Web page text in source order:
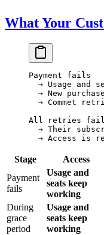
What Your
Payment fails
→ Usage and
→ New
→ Commet
All retries fail
→ Their
→ Access is
Stage Access
Payment
fails
Usage and
seats keep
working
During
grace
period
Usage and
seats keep
working